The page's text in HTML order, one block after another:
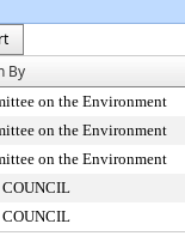
By
on the Environment
on the Environment
on the Environment